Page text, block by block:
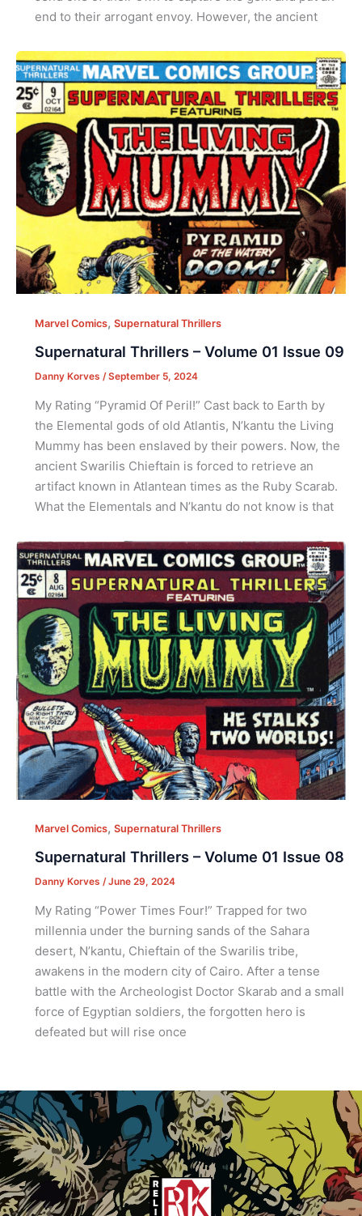
end to their arrogant envoy. However, the ancient
Marvel Comics, Supernatural Thrillers
Supernatural Thrillers – Volume 01 Issue 09
Danny Korves /September 5, 2024
My Rating “Pyramid Of Peril!” Cast back to Earth by
the Elemental gods of old Atlantis, N’kantu the Living
Mummy has been enslaved by their powers. Now, the
ancient Swarilis Chieftain is forced to retrieve an
artifact known in Atlantean times as the Ruby Scarab.
What the Elementals and N’kantu do not know is that
Marvel Comics, Supernatural Thrillers
Supernatural Thrillers – Volume 01 Issue 08
Danny Korves /June 29, 2024
My Rating “Power Times Four!” Trapped for two
millennia under the burning sands of the Sahara
desert, N’kantu, Chieftain of the Swarilis tribe,
awakens in the modern city of Cairo. After a tense
battle with the Archeologist Doctor Skarab and a small
force of Egyptian soldiers, the forgotten hero is
defeated but will rise once